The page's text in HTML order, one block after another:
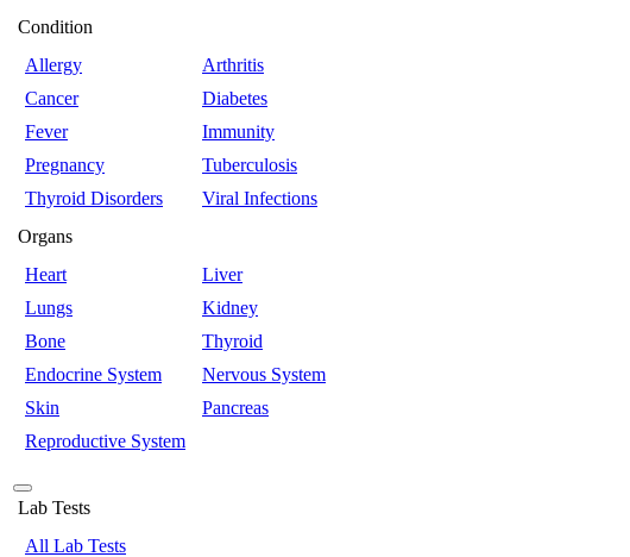
Condition
Allergy
Arthritis
Cancer
Diabetes
Fever
Immunity
Pregnancy
Tuberculosis
Thyroid Disorders
Viral Infections
Organs
Heart
Liver
Lungs
Kidney
Bone
Thyroid
Endocrine System
Nervous System
Skin
Pancreas
Reproductive System
Lab Tests
All Lab Tests